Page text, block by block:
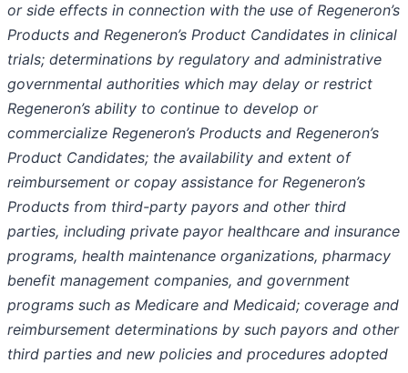
or side effects in connection with the use of Regeneron’s
Products and Regeneron’s Product Candidates in clinical
trials; determinations by regulatory and administrative
governmental authorities which may delay or restrict
Regeneron’s ability to continue to develop or
commercialize Regeneron’s Products and Regeneron’s
Product Candidates; the availability and extent of
reimbursement or copay assistance for Regeneron’s
Products from third-party payors and other third
parties, including private payor healthcare and insurance
programs, health maintenance organizations, pharmacy
benefit management companies, and government
programs such as Medicare and Medicaid; coverage and
reimbursement determinations by such payors and other
third parties and new policies and procedures adopted